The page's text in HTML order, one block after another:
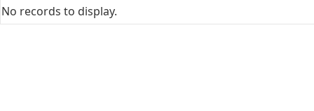
No records to display.